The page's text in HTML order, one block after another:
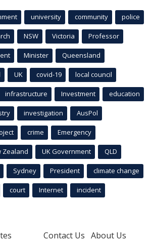
university community police
NSW Victoria Professor
Minister Queensland
UK covid-19 local council
infrastructure Investment education
investigation AusPol
crime Emergency
Zealand UK Government QLD
Sydney President climate change
court Internet incident
Contact Us About Us